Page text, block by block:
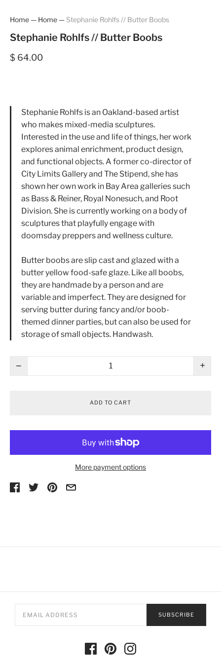
Home — Home — Stephanie Rohlfs // Butter Boobs
Stephanie Rohlfs // Butter Boobs
$ 64.00
Stephanie Rohlfs is an Oakland-based artist
who makes mixed-media sculptures.
Interested in the use and life of things, her work
explores animal enrichment, product design,
and functional objects. A former co-director of
City Limits Gallery and The Stipend, she has
shown her own work in Bay Area galleries such
as Bass & Reiner, Royal Nonesuch, and Root
Division. She is currently working on a body of
sculptures that playfully engage with
doomsday preppers and wellness culture.
Butter boobs are slip cast and glazed with a
butter yellow food-safe glaze. Like all boobs,
they are handmade by a person and are
variable and imperfect. They are designed for
serving butter during fancy and/or boob-
themed dinner parties, but can also be used for
storage of small objects. Handwash.
− +
ADD TO CART
More payment options
SUBSCRIBE